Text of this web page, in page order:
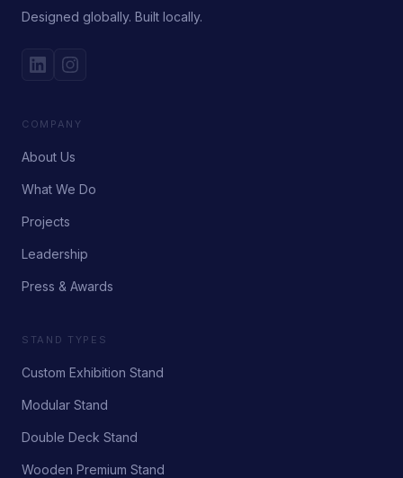
Designed globally. Built locally.
COMPANY
About Us
What We Do
Projects
Leadership
Press & Awards
STAND TYPES
Custom Exhibition Stand
Modular Stand
Double Deck Stand
Wooden Premium Stand